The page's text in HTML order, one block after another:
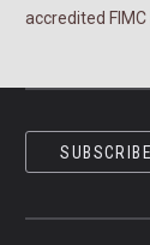
accredited FIMC